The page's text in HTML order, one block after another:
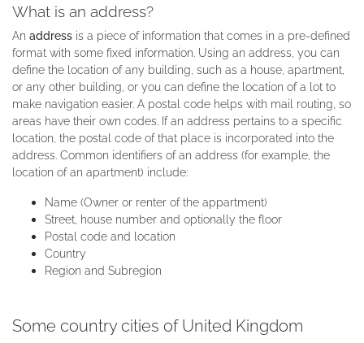
What is an address?
An address is a piece of information that comes in a pre-defined
format with some fixed information. Using an address, you can
define the location of any building, such as a house, apartment,
or any other building, or you can define the location of a lot to
make navigation easier. A postal code helps with mail routing, so
areas have their own codes. If an address pertains to a specific
location, the postal code of that place is incorporated into the
address. Common identifiers of an address (for example, the
location of an apartment) include:
Name (Owner or renter of the appartment)
Street, house number and optionally the floor
Postal code and location
Country
Region and Subregion
Some country cities of United Kingdom